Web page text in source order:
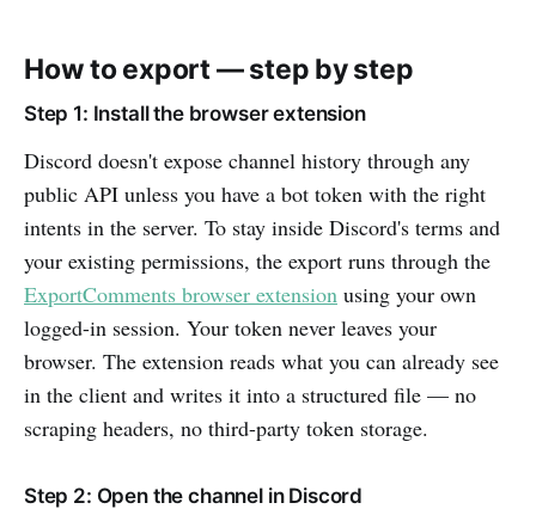
How to export — step by step
Step 1: Install the browser extension
Discord doesn't expose channel history through any
public API unless you have a bot token with the right
intents in the server. To stay inside Discord's terms and
your existing permissions, the export runs through the
ExportComments browser extension using your own
logged-in session. Your token never leaves your
browser. The extension reads what you can already see
in the client and writes it into a structured file — no
scraping headers, no third-party token storage.
Step 2: Open the channel in Discord